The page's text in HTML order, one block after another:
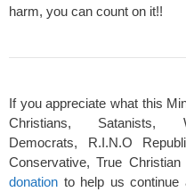
harm, you can count on it!!
If you appreciate what this
Christians, Satanists,
Democrats, R.I.N.O
Conservative, True Christian
donation to help us